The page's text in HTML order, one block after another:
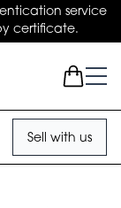
service
certificate.
Sell with us